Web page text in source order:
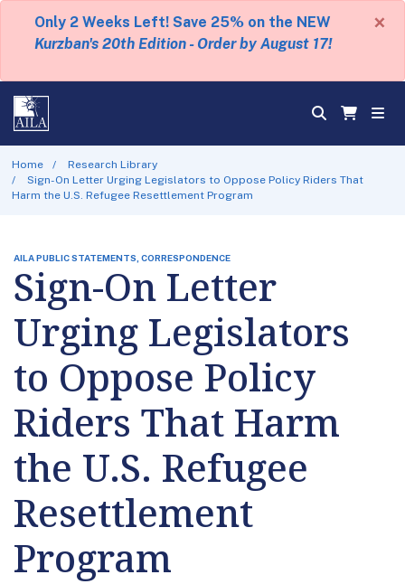
Only 2 Weeks Left! Save 25% on the NEW
Kurzban's 20th Edition - Order by August 17!
×
Home
Research Library
Sign-On Letter Urging Legislators to Oppose Policy Riders That
Harm the U.S. Refugee Resettlement Program
AILA PUBLIC STATEMENTS, CORRESPONDENCE
Sign-On Letter
Urging Legislators
to Oppose Policy
Riders That Harm
the U.S. Refugee
Resettlement
Program